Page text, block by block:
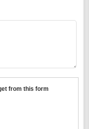
from this form